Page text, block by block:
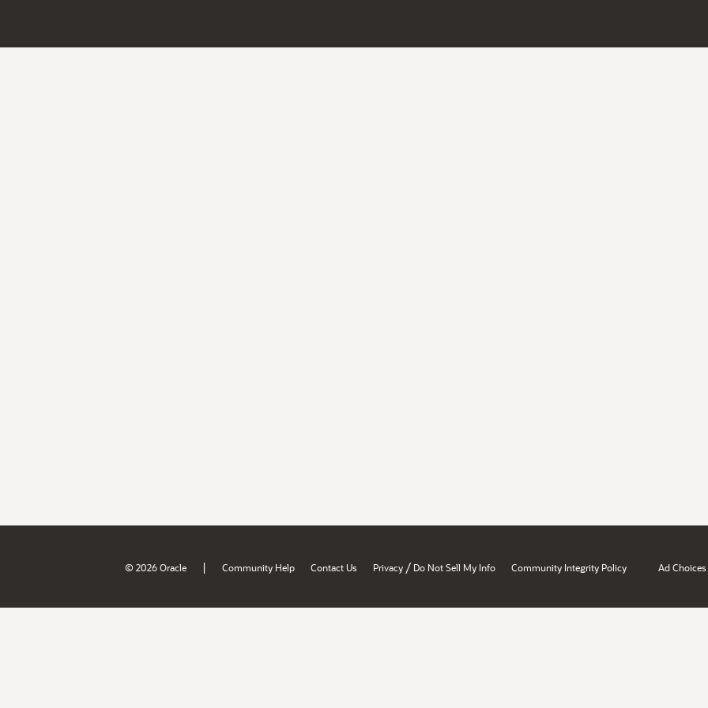
© 2026 Oracle | Community Help Contact Us Privacy / Do Not Sell My Info Community Integrity Policy Ad Choices